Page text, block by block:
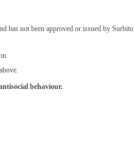
has not been approved or issued by
behaviour.